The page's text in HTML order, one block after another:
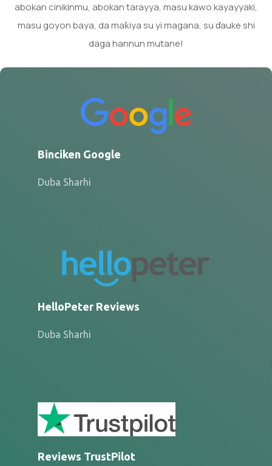
abokan cinikinmu, abokan tarayya, masu kawo kayayyaki,
masu goyon baya, da maƙiya su yi magana, su ɗauke shi
daga hannun mutane!
Binciken Google
Duba Sharhi
HelloPeter Reviews
Duba Sharhi
Reviews TrustPilot